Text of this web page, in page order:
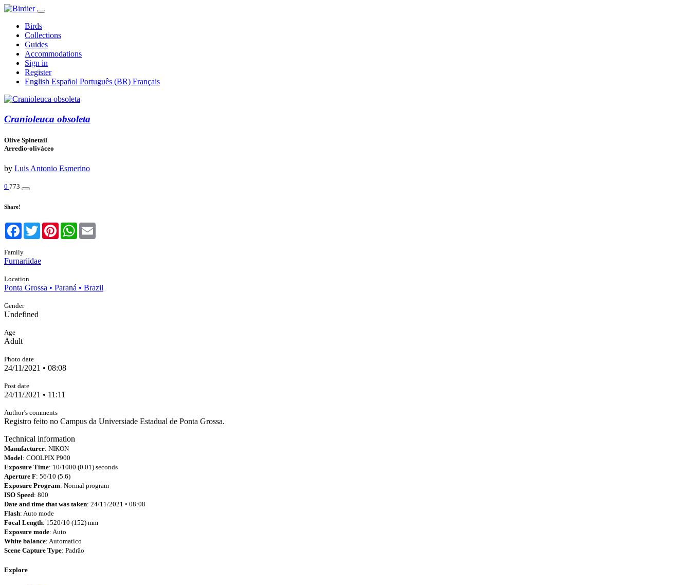
Birds
Collections
Guides
Accommodations
Sign in
Register
English Español Português (BR) Français
Cranioleuca obsoleta
Olive Spinetail
Arredio-oliváceo
by Luis Antonio Esmerino
0 773
Share!
Facebook
TwitterPinterestWhatsApp
Family
Furnariidae
Location
Ponta Grossa • Paraná • Brazil
Gender
Undefined
Age
Adult
Photo date
24/11/2021 • 08:08
Post date
24/11/2021 • 11:11
Author’s comments
Registro feito no Campus da Universiade Estadual de Ponta Grossa.
Technical information
Manufacturer: NIKON
Model: COOLPIX P900
Exposure Time: 10/1000 (0.01) seconds
Aperture F: 56/10 (5.6)
Exposure Program: Normal program
ISO Speed: 800
Date and time that was taken: 24/11/2021 • 08:08
Flash: Auto mode
Focal Length: 1520/10 (152) mm
Exposure mode: Auto
White balance: Automatico
Scene Capture Type: Padrão
Explore